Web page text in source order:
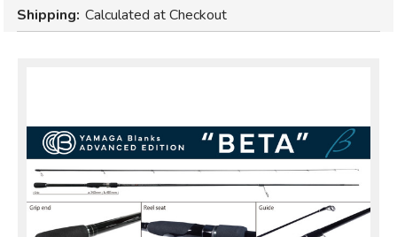
Shipping: Calculated at Checkout